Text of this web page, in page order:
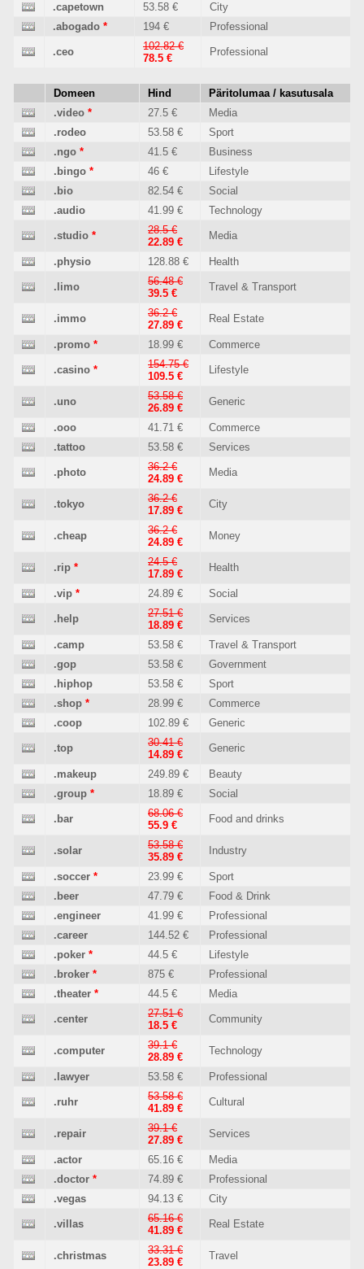
.capetown 53.58 €
City
.abogado * 194 € Professional
.ceo
102.82 €
78.5 €
Professional
Domeen Hind
Päritolumaa / kasutusala
.video * 27.5 €
Media
.rodeo
53.58 €
Sport
.ngo * 41.5 €
Business
.bingo * 46 €
Lifestyle
.bio
82.54 €
Social
.audio
41.99 € Technology
.studio *
28.5 €
22.89 €
Media
.physio 128.88 € Health
.limo
56.48 €
39.5 €
Travel & Transport
.immo
36.2 €
27.89 €
Real Estate
.promo * 18.99 € Commerce
.casino *
154.75 €
109.5 €
Lifestyle
.uno
53.58 €
26.89 €
Generic
.ooo 41.71 €
Commerce
.tattoo
53.58 € Services
.photo
36.2 €
24.89 €
Media
.tokyo
36.2 €
17.89 €
City
.cheap
36.2 €
24.89 €
Money
.rip *
24.5 €
17.89 €
Health
.vip * 24.89 € Social
.help
27.51 €
18.89 €
Services
.camp 53.58 €
Travel & Transport
.gop
53.58 €
Government
.hiphop
53.58 €
Sport
.shop * 28.99 €
Commerce
.coop
102.89 € Generic
.top
30.41 €
14.89 €
Generic
.makeup 249.89 €
Beauty
.group * 18.89 € Social
.bar
68.06 €
55.9 €
Food and drinks
.solar
53.58 €
35.89 €
Industry
.soccer * 23.99 €
Sport
.beer
47.79 €
Food & Drink
.engineer
41.99 €
Professional
.career
144.52 €
Professional
.poker * 44.5 €
Lifestyle
.broker * 875 €
Professional
.theater * 44.5 € Media
.center
27.51 €
18.5 €
Community
.computer
39.1 €
28.89 €
Technology
.lawyer 53.58 € Professional
.ruhr
53.58 €
41.89 €
Cultural
.repair
39.1 €
27.89 €
Services
.actor 65.16 €
Media
.doctor * 74.89 €
Professional
.vegas
94.13 € City
.villas
65.16 €
41.89 €
Real Estate
.christmas
33.31 €
23.89 €
Travel